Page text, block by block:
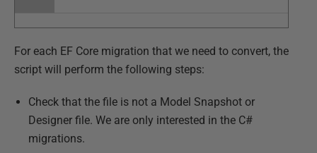
For each EF Core migration that we need to convert, the
script will perform the following steps:
Check that the file is not a Model Snapshot or
Designer file. We are only interested in the C#
migrations.